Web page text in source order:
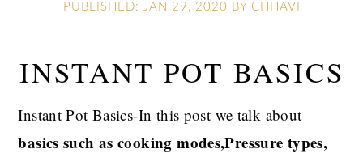
PUBLISHED: JAN 29, 2020 BY CHHAVI
INSTANT POT BASICS
Instant Pot Basics-In this post we talk about
basics such as cooking modes,Pressure types,